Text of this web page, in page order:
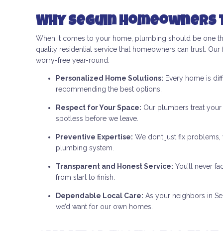
Why Seguin Homeowners
When it comes to your home, plumbing should be one
quality residential service that homeowners can trust.
worry-free year-round.
Personalized Home Solutions: Every home is
recommending the best options.
Respect for Your Space: Our plumbers treat
spotless before we leave.
Preventive Expertise: We don’t just fix
plumbing system.
Transparent and Honest Service: You’ll never
from start to finish.
Dependable Local Care: As your neighbors in
we’d want for our own homes.